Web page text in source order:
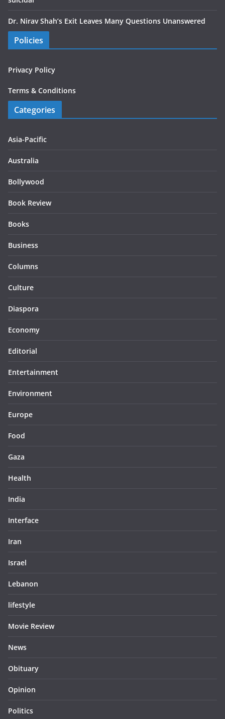
Dr. Nirav Shah’s Exit Leaves Many Questions Unanswered
Policies
Privacy Policy
Terms & Conditions
Categories
Asia-Pacific
Australia
Bollywood
Book Review
Books
Business
Columns
Culture
Diaspora
Economy
Editorial
Entertainment
Environment
Europe
Food
Gaza
Health
India
Interface
Iran
Israel
Lebanon
lifestyle
Movie Review
News
Obituary
Opinion
Politics